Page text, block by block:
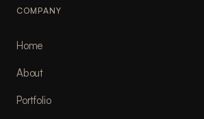
COMPANY
Home
About
Portfolio